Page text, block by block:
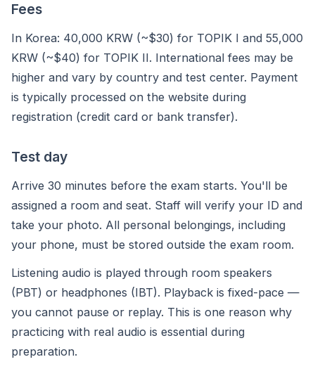
Fees
In Korea: 40,000 KRW (~$30) for TOPIK I and 55,000
KRW (~$40) for TOPIK II. International fees may be
higher and vary by country and test center. Payment
is typically processed on the website during
registration (credit card or bank transfer).
Test day
Arrive 30 minutes before the exam starts. You'll be
assigned a room and seat. Staff will verify your ID and
take your photo. All personal belongings, including
your phone, must be stored outside the exam room.
Listening audio is played through room speakers
(PBT) or headphones (IBT). Playback is fixed-pace —
you cannot pause or replay. This is one reason why
practicing with real audio is essential during
preparation.